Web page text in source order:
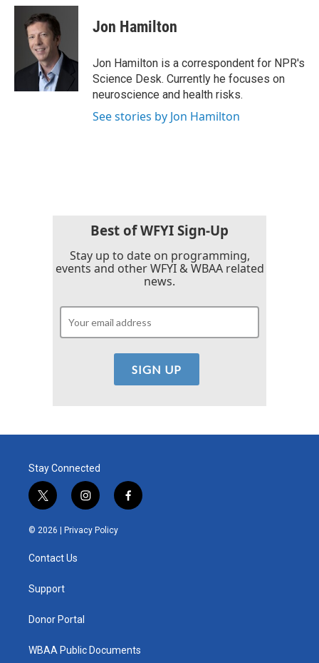
c
k
i
t
t
e
r
n
I
Jon Hamilton
Jon Hamilton is a correspondent for NPR's
Science Desk. Currently he focuses on
neuroscience and health risks.
See stories by Jon Hamilton
Best of WFYI Sign-Up
Stay up to date on programming,
events and other WFYI & WBAA related
news.
Stay Connected
t
w
i
t
e
i
n
s
t
f
a
© 2026 | Privacy Policy
Contact Us
Support
Donor Portal
WBAA Public Documents